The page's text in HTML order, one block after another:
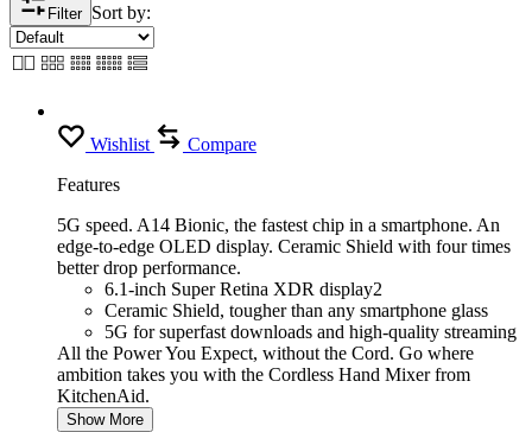
Filter Sort by:
Wishlist
Compare
Features
5G speed. A14 Bionic, the fastest chip in a smartphone. An
edge-to-edge OLED display. Ceramic Shield with four times
better drop performance.
6.1-inch Super Retina XDR display2
Ceramic Shield, tougher than any smartphone glass
5G for superfast downloads and high-quality streaming
All the Power You Expect, without the Cord. Go where
ambition takes you with the Cordless Hand Mixer from
KitchenAid.
Show More